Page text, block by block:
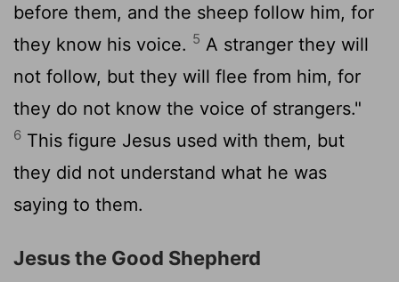
before them, and the sheep follow him, for
they know his voice. 5 A stranger they will
not follow, but they will flee from him, for
they do not know the voice of strangers."
6 This figure Jesus used with them, but
they did not understand what he was
saying to them.
Jesus the Good Shepherd